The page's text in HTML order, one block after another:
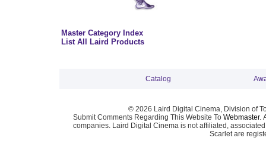
Master Category Index
List All Laird Products
Catalog
© 2026 Laird Digital Cinema, Division of
Submit Comments Regarding This Website To Webmaster.
companies. Laird Digital Cinema is not affiliated,
Scarlet are